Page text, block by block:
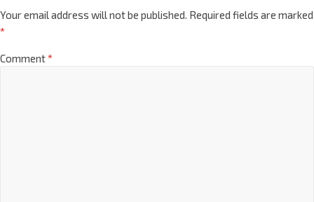
Your email address will not be published. Required fields are marked
*
Comment*